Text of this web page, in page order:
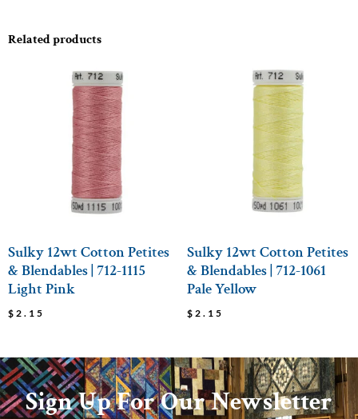
Related products
Sulky 12wt Cotton Petites
& Blendables | 712-1115
Light Pink
$ 2.15
Sulky 12wt Cotton Petites
& Blendables | 712-1061
Pale Yellow
$ 2.15
Sign Up For Our Newsletter